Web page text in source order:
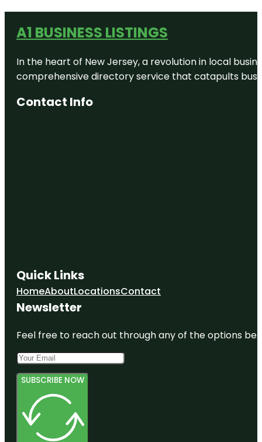
A1 BUSINESS LISTINGS
In the heart of New Jersey, a revolution in local
comprehensive directory service that catapults
Contact Info
Quick Links
HomeAboutLocationsContact
Newsletter
Feel free to reach out through any of the options
SUBSCRIBE NOW